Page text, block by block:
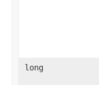
long